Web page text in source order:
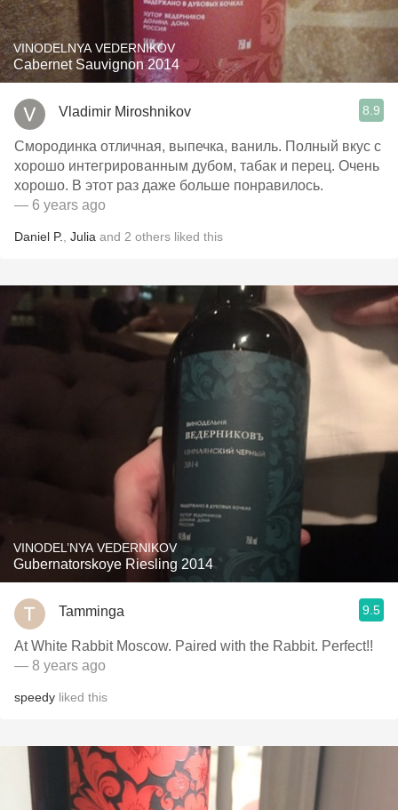
VINODELNYA VEDERNIKOV
Cabernet Sauvignon 2014
Vladimir Miroshnikov 8.9
Смородинка отличная, выпечка, ваниль. Полный вкус с
хорошо интегрированным дубом, табак и перец. Очень
хорошо. В этот раз даже больше понравилось.
— 6 years ago
Daniel P. Julia and 2 others liked this
VINODEL’NYA VEDERNIKOV
Gubernatorskoye Riesling 2014
Tamminga 9.5
At White Rabbit Moscow. Paired with the Rabbit. Perfect!!
— 8 years ago
speedy liked this